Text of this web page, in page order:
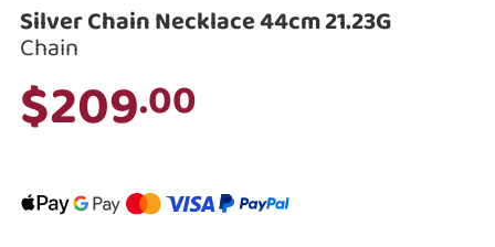
Smartphones
Musical Instruments
Silver Chain Necklace 44cm 21.23G
Chain
$209.00